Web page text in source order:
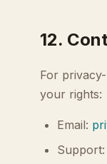
12.
For
your rights:
Email:
Support: